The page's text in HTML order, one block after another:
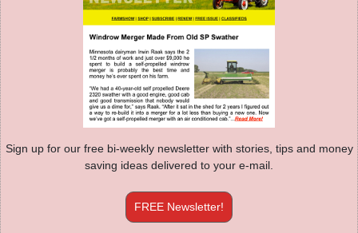
Sign up for our free bi-weekly newsletter with stories, tips and money
saving ideas delivered to your e-mail.
FREE Newsletter!